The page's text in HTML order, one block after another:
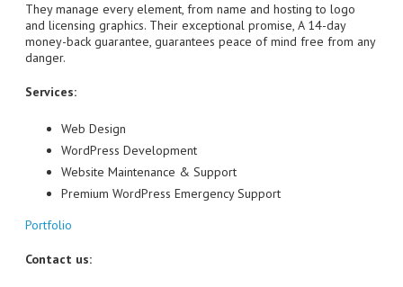
They manage every element, from name and hosting to logo
and licensing graphics. Their exceptional promise, A 14-day
money-back guarantee, guarantees peace of mind free from any
danger.
Services:
Web Design
WordPress Development
Website Maintenance & Support
Premium WordPress Emergency Support
Portfolio
Contact us: